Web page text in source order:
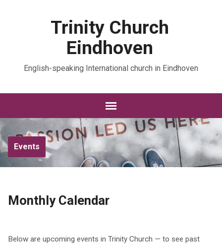
Trinity Church
Eindhoven
English-speaking International church in Eindhoven
Events
Monthly Calendar
Below are upcoming events in Trinity Church — to see past